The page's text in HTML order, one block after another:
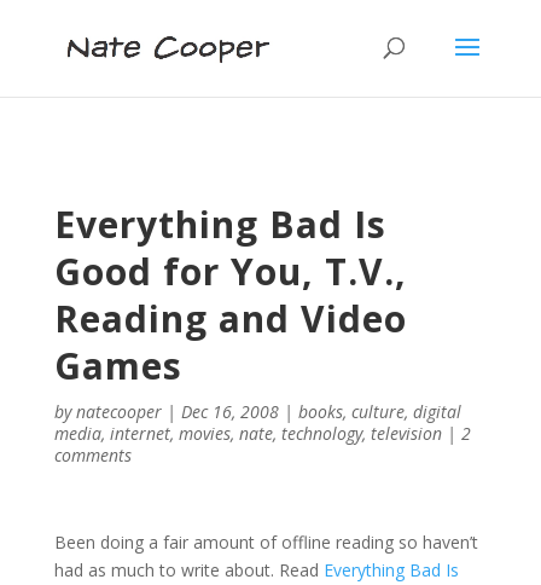
Everything Bad Is
Good for You, T.V.,
Reading and Video
Games
bynatecooper| Dec 16, 2008| books, culture, digital
media, internet, movies, nate, technology, television| 2
comments
Been doing a fair amount of offline reading so haven’t
had as much to write about. Read Everything Bad Is